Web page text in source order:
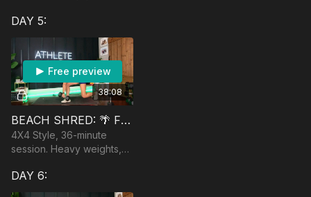
dumbbells optional.
DAY 5:
38:08
Free preview
BEACH SHRED: 🌴 FULL BODY LIFT
4X4 Style, 36-minute
session. Heavy weights,
jumprope and heavy
dumbbells
DAY 6: